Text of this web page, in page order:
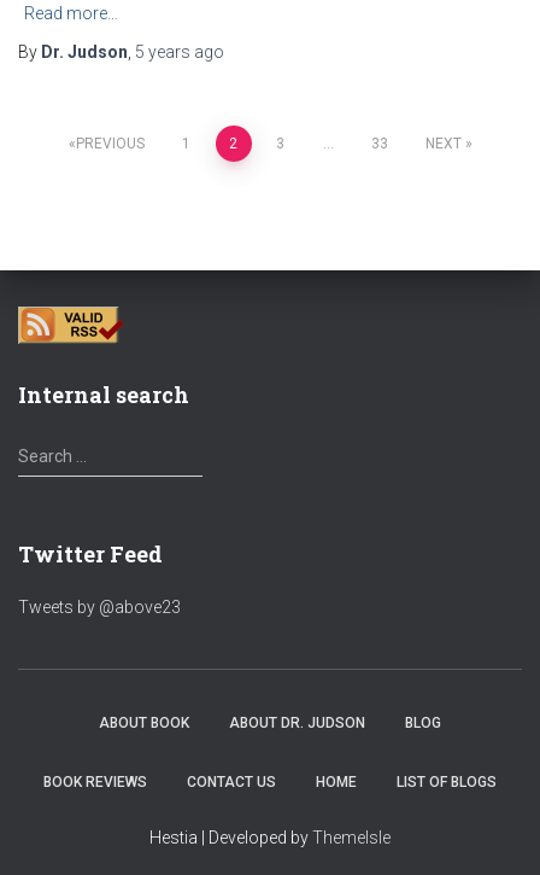
Read more…
By Dr. Judson 5 years ago
PostsPREVIOUS 1 2 3 … 33 NEXT
Internal search
S
e
c
f
Search …
Twitter Feed
Tweets by @above23
ABOUT BOOK ABOUT DR. JUDSON BLOG
BOOK REVIEWS CONTACT US HOME LIST OF BLOGS
Hestia | Developed byThemeIsle